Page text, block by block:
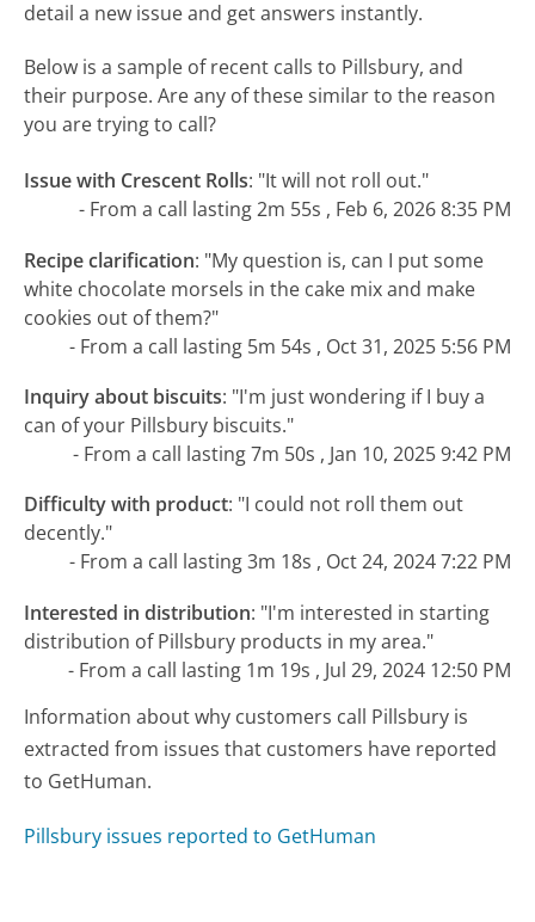
detail a new issue and get answers instantly.
Below is a sample of recent calls to Pillsbury, and
their purpose. Are any of these similar to the reason
you are trying to call?
Issue with Crescent Rolls: "It will not roll out."
- From a call lasting 2m 55s , Feb 6, 2026 8:35 PM
Recipe clarification: "My question is, can I put some
white chocolate morsels in the cake mix and make
cookies out of them?"
- From a call lasting 5m 54s , Oct 31, 2025 5:56 PM
Inquiry about biscuits: "I'm just wondering if I buy a
can of your Pillsbury biscuits."
- From a call lasting 7m 50s , Jan 10, 2025 9:42 PM
Difficulty with product: "I could not roll them out
decently."
- From a call lasting 3m 18s , Oct 24, 2024 7:22 PM
Interested in distribution: "I'm interested in starting
distribution of Pillsbury products in my area."
- From a call lasting 1m 19s , Jul 29, 2024 12:50 PM
Information about why customers call Pillsbury is
extracted from issues that customers have reported
to GetHuman.
Pillsbury issues reported to GetHuman